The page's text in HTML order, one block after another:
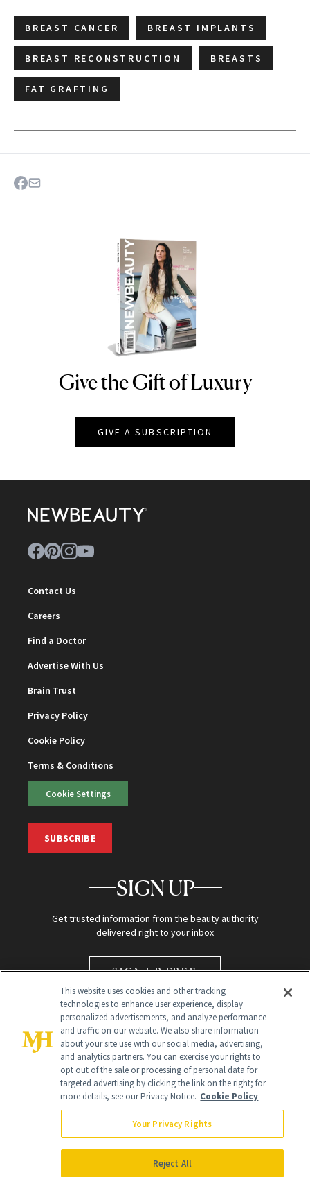
BREAST CANCER BREAST IMPLANTS
BREAST RECONSTRUCTION BREASTS
FAT GRAFTING
NEWBEAUTY
Give the Gift of Luxury
GIVE A SUBSCRIPTION
Contact Us
Careers
Find a Doctor
Advertise With Us
Brain Trust
Privacy Policy
Cookie Policy
Terms & Conditions
Cookie Settings
SUBSCRIBE
SIGN UP
Get trusted information from the beauty authority
delivered right to your inbox
SIGN UP FREE
Global Headquarters
NewBeauty may earn a portion of sales from products that are
purchased through our site as part of our affiliate partnerships with
This website uses cookies and other tracking
technologies to enhance user experience, display
personalized advertisements, and analyze performance
and traffic on our website. We also share information
about your site use with our social media, advertising,
and analytics partners. You can exercise your rights to
opt out of the sale or processing of personal data for
targeted advertising by clicking the link on the right; for
more details, see our Privacy Notice. Cookie Policy
Your Privacy Rights
Reject All